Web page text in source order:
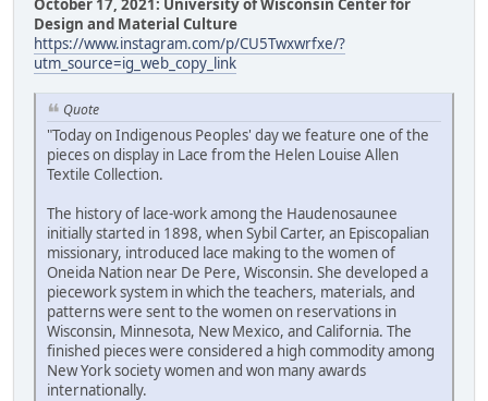
October 17, 2021: University of Wisconsin Center for
Design and Material Culture
https://www.instagram.com/p/CU5Twxwrfxe/?
utm_source=ig_web_copy_link
Quote
"Today on Indigenous Peoples' day we feature one of the
pieces on display in Lace from the Helen Louise Allen
Textile Collection.
The history of lace-work among the Haudenosaunee
initially started in 1898, when Sybil Carter, an Episcopalian
missionary, introduced lace making to the women of
Oneida Nation near De Pere, Wisconsin. She developed a
piecework system in which the teachers, materials, and
patterns were sent to the women on reservations in
Wisconsin, Minnesota, New Mexico, and California. The
finished pieces were considered a high commodity among
New York society women and won many awards
internationally.